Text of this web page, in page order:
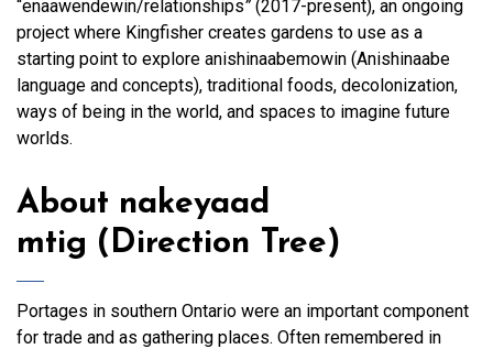
“enaawendewin/relationships”(2017-present), an ongoing
project where Kingfisher creates gardens to use as a
starting point to explore anishinaabemowin (Anishinaabe
language and concepts), traditional foods, decolonization,
ways of being in the world, and spaces to imagine future
worlds.
About nakeyaad
mtig (Direction Tree)
Portages in southern Ontario were an important component
for trade and as gathering places. Often remembered in